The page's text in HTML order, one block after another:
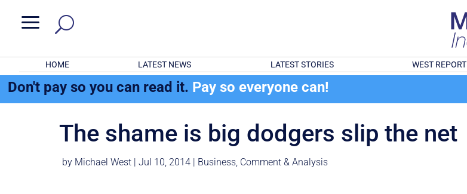
a
HOME LATEST NEWS LATEST STORIES WEST REPORT
Don't pay so you can read it. Pay so everyone can!
The shame is big dodgers slip the net
by Michael West |Jul 10, 2014 Business, Comment & Analysis